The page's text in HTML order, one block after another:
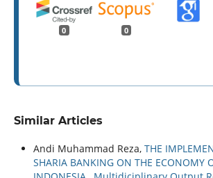
0 0
Similar Articles
Andi Muhammad Reza, THE
SHARIA BANKING ON THE ECONOMY